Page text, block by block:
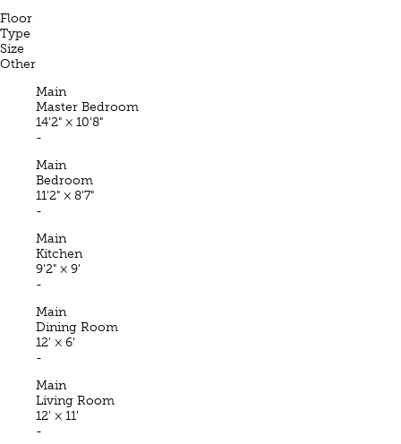
Floor
Type
Size
Other
Main
Master Bedroom
14'2" × 10'8"
-
Main
Bedroom
11'2" × 8'7"
-
Main
Kitchen
9'2" × 9'
-
Main
Dining Room
12' × 6'
-
Main
Living Room
12' × 11'
-